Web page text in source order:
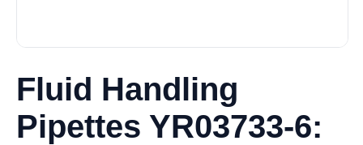
Fluid Handling
Pipettes YR03733-6: